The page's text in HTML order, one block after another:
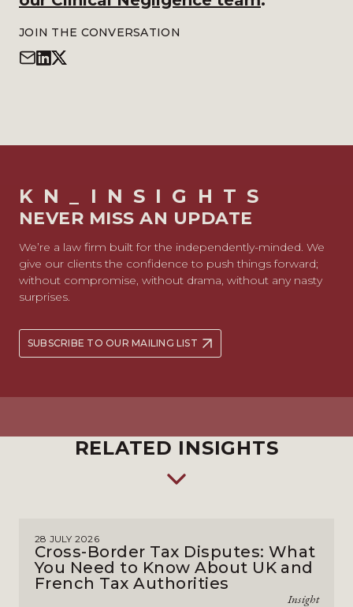
JOIN THE CONVERSATION
KN_INSIGHTS
NEVER MISS AN UPDATE
We’re a law firm built for the independently-minded. We
give our clients the confidence to push things forward;
without compromise, without drama, without any nasty
surprises.
SUBSCRIBE TO OUR MAILING LIST
RELATED INSIGHTS
28 JULY 2026
Cross-Border Tax Disputes: What
You Need to Know About UK and
French Tax Authorities
Insight